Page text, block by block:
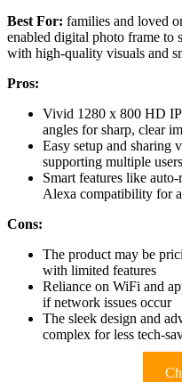
Best For: families and loved
enabled digital photo frame to
with high-quality visuals and
Pros:
Vivid 1280 x 800 HD
angles for sharp, clear
Easy setup and sharing
supporting multiple
Smart features like
Alexa compatibility for
Cons:
The product may be
with limited features
Reliance on WiFi and
if network issues occur
The sleek design and
complex for less tech-